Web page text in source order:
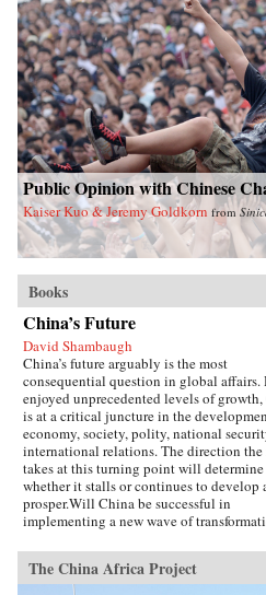
Public Opinion with Chinese
Kaiser Kuo & Jeremy Goldkorn from
Books
China’s Future
David Shambaugh
China’s future arguably is the most
consequential question in global affairs.
enjoyed unprecedented levels of
is at a critical juncture in the
economy, society, polity, national
international relations. The direction
takes at this turning point will determine
whether it stalls or continues to develop
prosper.Will China be successful in
implementing a new wave of
world’s leading superpower? Or will its
shy away from the drastic changes required
because the regime’s power is at risk? If
The China Africa Project